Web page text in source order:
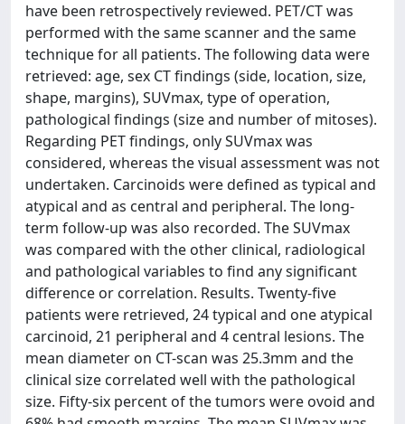
have been retrospectively reviewed. PET/CT was
performed with the same scanner and the same
technique for all patients. The following data were
retrieved: age, sex CT findings (side, location, size,
shape, margins), SUVmax, type of operation,
pathological findings (size and number of mitoses).
Regarding PET findings, only SUVmax was
considered, whereas the visual assessment was not
undertaken. Carcinoids were defined as typical and
atypical and as central and peripheral. The long-
term follow-up was also recorded. The SUVmax
was compared with the other clinical, radiological
and pathological variables to find any significant
difference or correlation. Results. Twenty-five
patients were retrieved, 24 typical and one atypical
carcinoid, 21 peripheral and 4 central lesions. The
mean diameter on CT-scan was 25.3mm and the
clinical size correlated well with the pathological
size. Fifty-six percent of the tumors were ovoid and